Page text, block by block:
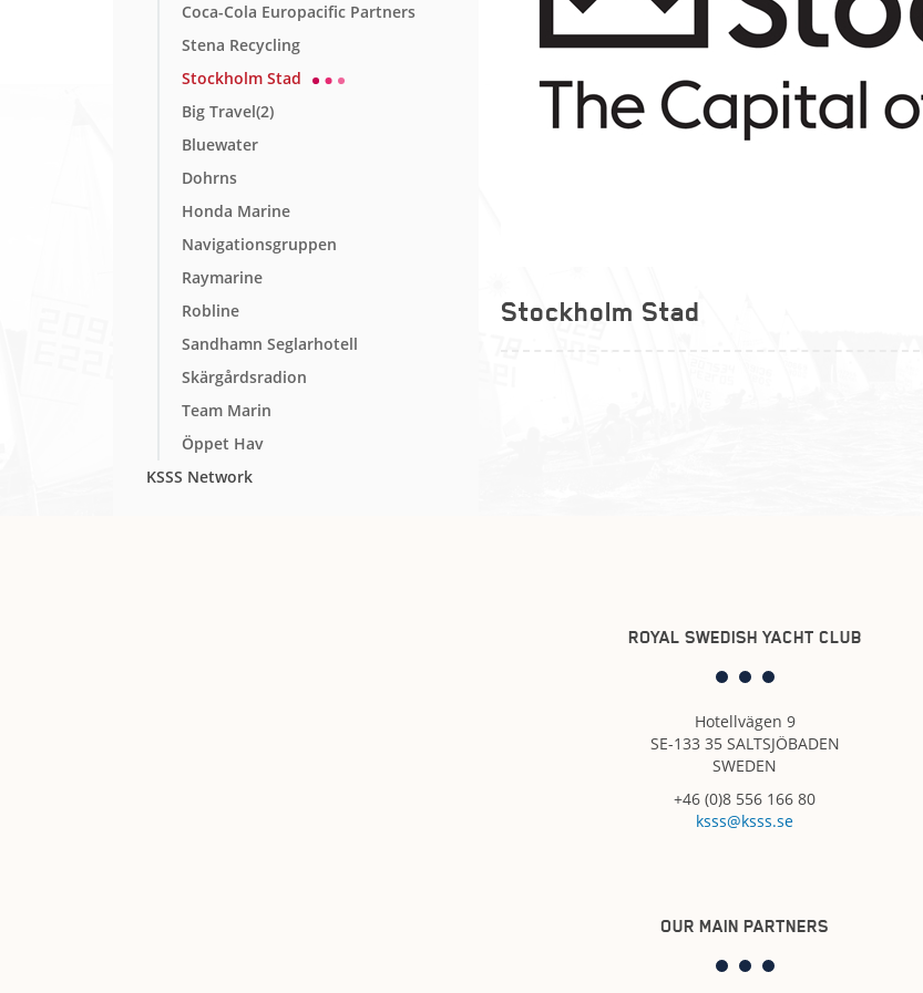
Coca-Cola Europacific Partners
Stena Recycling
Stockholm Stad
Big Travel(2)
Bluewater
Dohrns
Honda Marine
Navigationsgruppen
Raymarine
Robline
Sandhamn Seglarhotell
Skärgårdsradion
Team Marin
Öppet Hav
KSSS Network
Stockholm Stad
ROYAL SWEDISH YACHT CLUB
Hotellvägen 9
SE-133 35 SALTSJÖBADEN
SWEDEN
+46 (0)8 556 166 80
ksss@ksss.se
OUR MAIN PARTNERS